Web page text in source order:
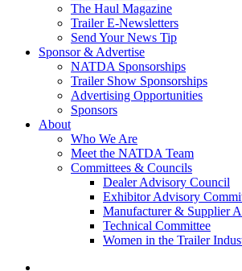
The Haul Magazine
Trailer E-Newsletters
Send Your News Tip
Sponsor & Advertise
NATDA Sponsorships
Trailer Show Sponsorships
Advertising Opportunities
Sponsors
About
Who We Are
Meet the NATDA Team
Committees & Councils
Dealer Advisory Council
Exhibitor Advisory
Manufacturer & Supplier
Technical Committee
Women in the Trailer